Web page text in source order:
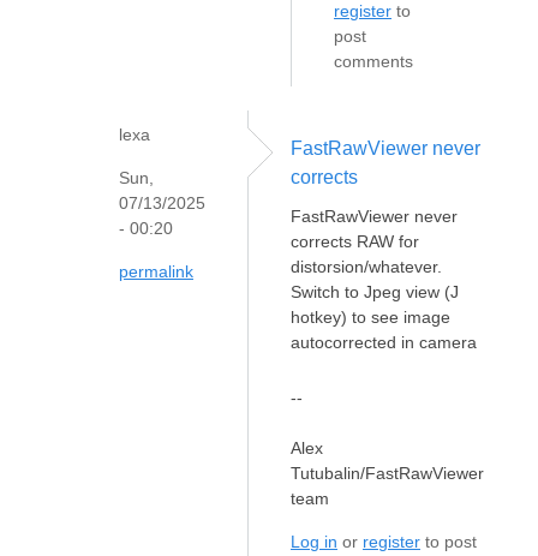
register to
post
comments
lexa
Sun,
07/13/2025
- 00:20
permalink
FastRawViewer never
corrects
FastRawViewer never
corrects RAW for
distorsion/whatever.
Switch to Jpeg view (J
hotkey) to see image
autocorrected in camera
--
Alex
Tutubalin/FastRawViewer
team
Log in or register to post